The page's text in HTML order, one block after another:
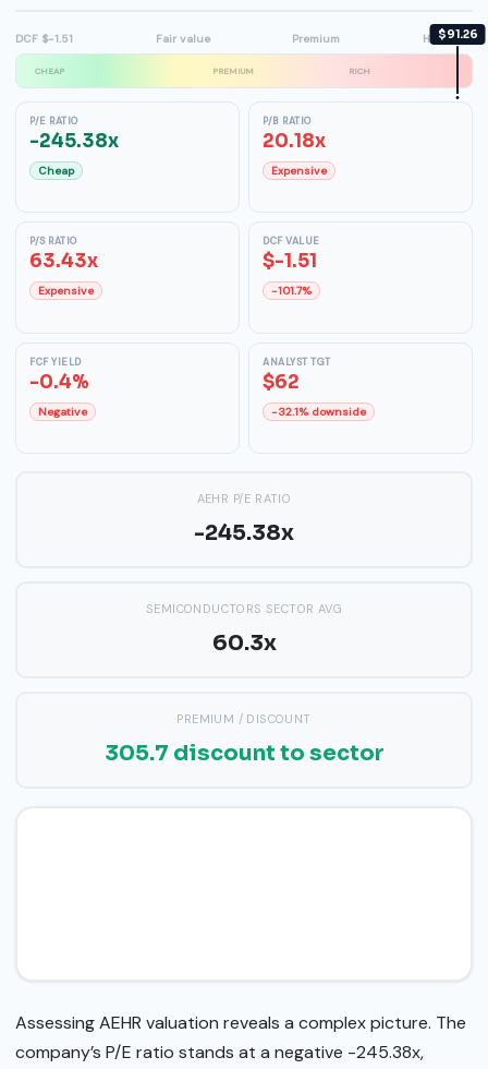
DCF $-1.51 Fair value Premium High $68
CHEAP PREMIUM RICH
$91.26
P/E RATIO
-245.38x
Cheap
P/B RATIO
20.18x
Expensive
P/S RATIO
63.43x
Expensive
DCF VALUE
$-1.51
-101.7%
FCF YIELD
-0.4%
Negative
ANALYST TGT
$62
-32.1% downside
AEHR P/E RATIO
-245.38x
SEMICONDUCTORS SECTOR AVG
60.3x
PREMIUM / DISCOUNT
305.7 discount to sector
Assessing AEHR valuation reveals a complex picture. The
company’s P/E ratio stands at a negative -245.38x,